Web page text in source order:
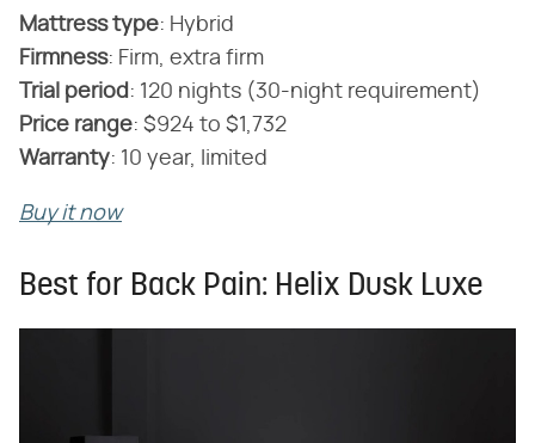
Mattress type‌:‌ Hybrid
Firmness‌:‌ Firm, extra firm
‌Trial period ‌:‌ 120 nights (30-night requirement)
‌Price range‌:‌ $924 to $1,732
Warranty‌:‌ 10 year, limited
Buy it now
Best for Back Pain: Helix Dusk Luxe